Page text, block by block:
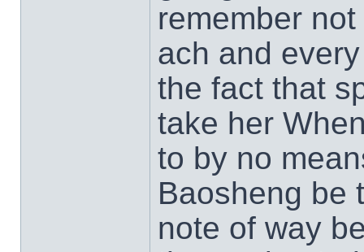
remember
ach and
the fact that
take her
to by no
Baosheng be
note of way